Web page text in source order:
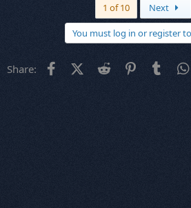
1 of 10 Next
You must log in or register
Share: FacebookX (Twitter)
Reddit Pinterest